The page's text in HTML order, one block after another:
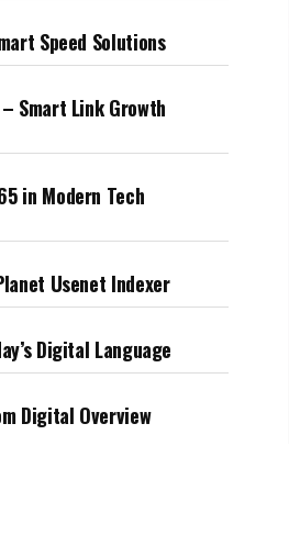
Speed Solutions
Smart Link Growth
in Modern Tech
Usenet Indexer
Digital Language
Digital Overview